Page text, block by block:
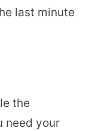
last minute
the
need your